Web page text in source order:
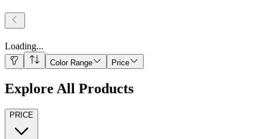
Loading...
Color Range Price
Explore All Products
PRICE